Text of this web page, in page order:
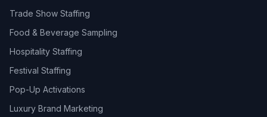
Trade Show Staffing
Food & Beverage Sampling
Hospitality Staffing
Festival Staffing
Pop-Up Activations
Luxury Brand Marketing